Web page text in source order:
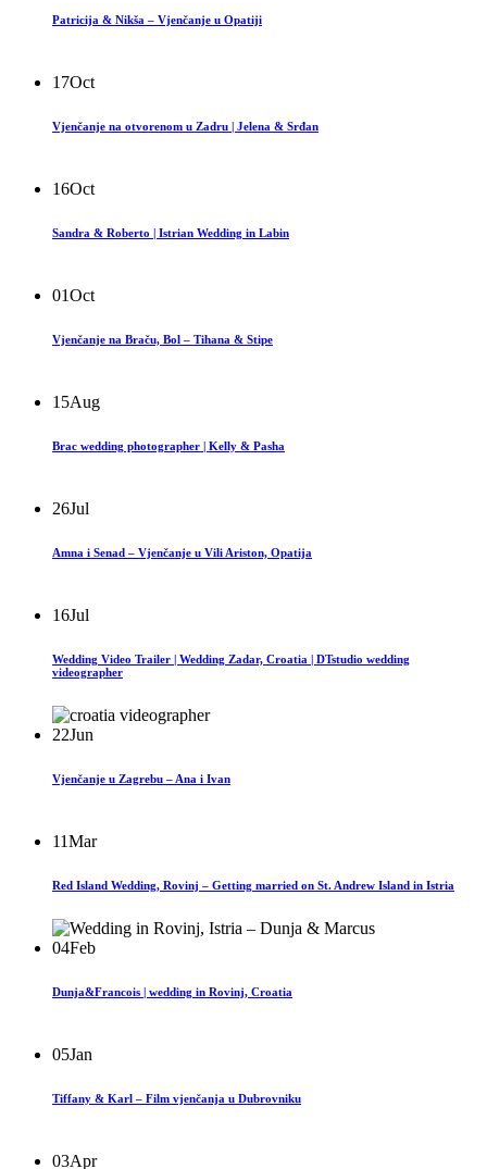
Patricija & Nikša – Vjenčanje u Opatiji
17Oct
Vjenčanje na otvorenom u Zadru | Jelena & Srđan
16Oct
Sandra & Roberto | Istrian Wedding in Labin
01Oct
Vjenčanje na Braču, Bol – Tihana & Stipe
15Aug
Brac wedding photographer | Kelly & Pasha
26Jul
Amna i Senad – Vjenčanje u Vili Ariston, Opatija
16Jul
Wedding Video Trailer | Wedding Zadar, Croatia | DTstudio wedding
videographer
22Jun
Vjenčanje u Zagrebu – Ana i Ivan
11Mar
Red Island Wedding, Rovinj – Getting married on St. Andrew Island in Istria
04Feb
Dunja&Francois | wedding in Rovinj, Croatia
05Jan
Tiffany & Karl – Film vjenčanja u Dubrovniku
03Apr